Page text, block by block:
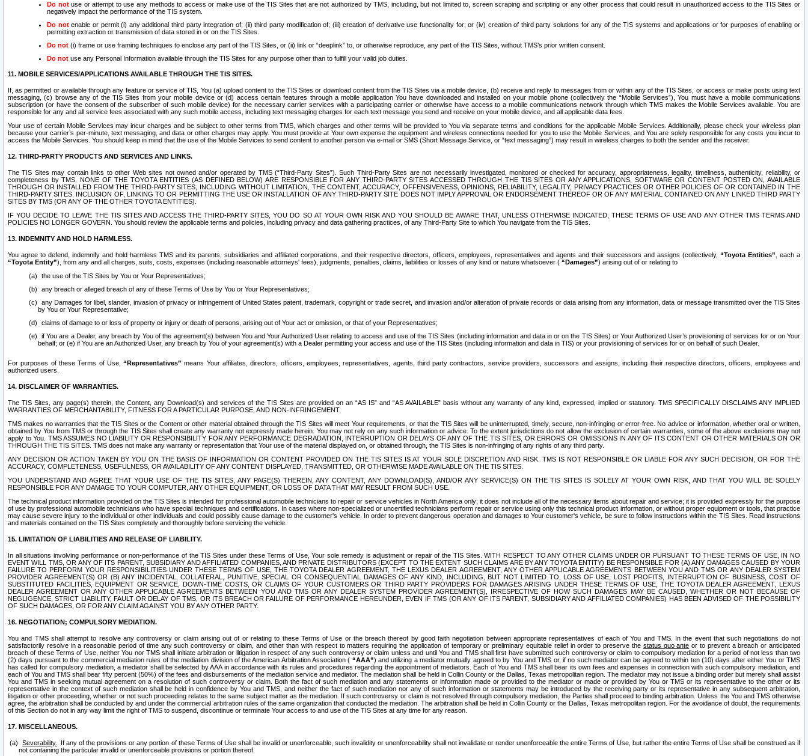
Do notuse or attempt to use any methods to access or make use of the TIS Sites that are not authorized by TMS, including, but not limited to, screen scraping and scripting or any other process that could result in unauthorized access to the TIS Sites or
negatively impact the performance of the TIS system.
Do notenable or permit (i) any additional third party integration of; (ii) third party modification of; (iii) creation of derivative use functionality for; or (iv) creation of third party solutions for any of the TIS systems and applications or for purposes of enabling or
permitting extraction or transmission of data stored in or on the TIS Sites.
Do not (i) frame or use framing techniques to enclose any part of the TIS Sites, or (ii) link or “deeplink” to, or otherwise reproduce, any part of the TIS Sites, without TMS’s prior written consent.
Do not use any Personal Information available through the TIS Sites for any purpose other than to fulfill your valid job duties.
11. MOBILE SERVICES/APPLICATIONS AVAILABLE THROUGH THE TIS SITES.
If, as permitted or available through any feature or service of TIS, You (a) upload content to the TIS Sites or download content from the TIS Sites via a mobile device, (b) receive and reply to messages from or within any of the TIS Sites, or access or make posts using text
messaging, (c) browse any of the TIS Sites from your mobile device or (d) access certain features through a mobile application You have downloaded and installed on your mobile phone (collectively the “Mobile Services”), You must have a mobile communications
subscription (or have the consent of the subscriber of such mobile device) for the necessary carrier services with a participating carrier or otherwise have access to a mobile communications network through which TMS makes the Mobile Services available. You are
responsible for any and all service fees associated with any such mobile access, including text messaging charges for each text message you send and receive on your mobile device, and all applicable data fees.
Your use of certain Mobile Services may incur charges and be subject to other terms from TMS, which charges and other terms will be provided to You via separate terms and conditions for the applicable Mobile Services. Additionally, please check your wireless plan
because your carrier’s per-minute, text messaging, and data or other charges may apply. You must provide at Your own expense the equipment and wireless connections needed for you to use the Mobile Services, and You are solely responsible for any costs you incur to
access the Mobile Services. You should keep in mind that the use of the Mobile Services to send content to another person via e-mail or SMS (Short Message Service, or “text messaging”) may result in wireless charges to both the sender and the receiver.
12. THIRD-PARTY PRODUCTS AND SERVICES AND LINKS.
The TIS Sites may contain links to other Web sites not owned and/or operated by TMS (“Third-Party Sites”). Such Third-Party Sites are not necessarily investigated, monitored or checked for accuracy, appropriateness, legality, timeliness, authenticity, reliability, or
completeness by TMS. NONE OF THE TOYOTA ENTITIES (AS DEFINED BELOW) ARE RESPONSIBLE FOR ANY THIRD-PARTY SITES ACCESSED THROUGH THE TIS SITES OR ANY APPLICATIONS, SOFTWARE OR CONTENT POSTED ON, AVAILABLE
THROUGH OR INSTALLED FROM THE THIRD-PARTY SITES, INCLUDING WITHOUT LIMITATION, THE CONTENT, ACCURACY, OFFENSIVENESS, OPINIONS, RELIABILITY, LEGALITY, PRIVACY PRACTICES OR OTHER POLICIES OF OR CONTAINED IN THE
THIRD-PARTY SITES. INCLUSION OF, LINKING TO OR PERMITTING THE USE OR INSTALLATION OF ANY THIRD-PARTY SITE DOES NOT IMPLY APPROVAL OR ENDORSEMENT THEREOF OR OF ANY MATERIAL CONTAINED ON ANY LINKED THIRD PARTY
SITES BY TMS (OR ANY OF THE OTHER TOYOTA ENTITIES).
IF YOU DECIDE TO LEAVE THE TIS SITES AND ACCESS THE THIRD-PARTY SITES, YOU DO SO AT YOUR OWN RISK AND YOU SHOULD BE AWARE THAT, UNLESS OTHERWISE INDICATED, THESE TERMS OF USE AND ANY OTHER TMS TERMS AND
POLICIES NO LONGER GOVERN. You should review the applicable terms and policies, including privacy and data gathering practices, of any Third-Party Site to which You navigate from the TIS Sites.
13. INDEMNITY AND HOLD HARMLESS.
You agree to defend, indemnify and hold harmless TMS and its parents, subsidiaries and affiliated corporations, and their respective directors, officers, employees, representatives and agents and their successors and assigns (collectively, “Toyota Entities” , each a
“Toyota Entity”), from any and all charges, suits, costs, expenses (including reasonable attorneys' fees), judgments, penalties, claims, liabilities or losses of any kind or nature whatsoever ( “Damages”) arising out of or relating to
the use of the TIS Sites by You or Your Representatives;
any breach or alleged breach of any of these Terms of Use by You or Your Representatives;
any Damages for libel, slander, invasion of privacy or infringement of United States patent, trademark, copyright or trade secret, and invasion and/or alteration of private records or data arising from any information, data or message transmitted over the TIS Sites
by You or Your Representative;
claims of damage to or loss of property or injury or death of persons, arising out of Your act or omission, or that of your Representatives;
if You are a Dealer, any breach by You of the agreement(s) between You and Your Authorized User relating to access and use of the TIS Sites (including information and data in or on the TIS Sites) or Your Authorized User’s provisioning of services for or on Your
behalf; or (e) if You are an Authorized User, any breach by You of your agreement(s) with a Dealer permitting your access and use of the TIS Sites (including information and data in TIS) or your provisioning of services for or on behalf of such Dealer.
For purposes of these Terms of Use,“Representatives” means Your affiliates, directors, officers, employees, representatives, agents, third party contractors, service providers, successors and assigns, including their respective directors, officers, employees and
authorized users.
14. DISCLAIMER OF WARRANTIES.
The TIS Sites, any page(s) therein, the Content, any Download(s) and services of the TIS Sites are provided on an “AS IS” and “AS AVAILABLE” basis without any warranty of any kind, expressed, implied or statutory. TMS SPECIFICALLY DISCLAIMS ANY IMPLIED
WARRANTIES OF MERCHANTABILITY, FITNESS FOR A PARTICULAR PURPOSE, AND NON-INFRINGEMENT.
TMS makes no warranties that the TIS Sites or the Content or other material obtained through the TIS Sites will meet Your requirements, or that the TIS Sites will be uninterrupted, timely, secure, non-infringing or error-free. No advice or information, whether oral or written,
obtained by You from TMS or through the TIS Sites shall create any warranty not expressly made herein. You may not rely on any such information or advice. To the extent jurisdictions do not allow the exclusion of certain warranties, some of the above exclusions may not
apply to You. TMS ASSUMES NO LIABILITY OR RESPONSIBILITY FOR ANY PERFORMANCE DEGRADATION, INTERRUPTION OR DELAYS OF ANY OF THE TIS SITES, OR ERRORS OR OMISSIONS IN ANY OF ITS CONTENT OR OTHER MATERIALS ON OR
THROUGH THE TIS SITES. TMS does not make any warranty or representation that Your use of the material displayed on, or obtained through, the TIS Sites is non-infringing of any rights of any third party.
ANY DECISION OR ACTION TAKEN BY YOU ON THE BASIS OF INFORMATION OR CONTENT PROVIDED ON THE TIS SITES IS AT YOUR SOLE DISCRETION AND RISK. TMS IS NOT RESPONSIBLE OR LIABLE FOR ANY SUCH DECISION, OR FOR THE
ACCURACY, COMPLETENESS, USEFULNESS, OR AVAILABILITY OF ANY CONTENT DISPLAYED, TRANSMITTED, OR OTHERWISE MADE AVAILABLE ON THE TIS SITES.
YOU UNDERSTAND AND AGREE THAT YOUR USE OF THE TIS SITES, ANY PAGE(S) THEREIN, ANY CONTENT, ANY DOWNLOAD(S), AND/OR ANY SERVICE(S) ON THE TIS SITES IS SOLELY AT YOUR OWN RISK, AND THAT YOU WILL BE SOLELY
RESPONSIBLE FOR ANY DAMAGE TO YOUR COMPUTER, ANY OTHER EQUIPMENT, OR LOSS OF DATA THAT MAY RESULT FROM SUCH USE.
The technical product information provided on the TIS Sites is intended for professional automobile technicians to repair or service vehicles in North America only; it does not include all of the necessary items about repair and service; it is provided expressly for the purpose
of use by professional automobile technicians who have special techniques and certifications. In cases where non-specialized or uncertified technicians perform repair or service using only this technical product information, or without proper equipment or tools, that practice
may cause severe injury to the individual or other individuals and could possibly cause damage to the customer's vehicle. In order to prevent dangerous operation and damages to Your customer's vehicle, be sure to follow instructions within the TIS Sites. Read instructions
and materials contained on the TIS Sites completely and thoroughly before servicing the vehicle.
15. LIMITATION OF LIABILITIES AND RELEASE OF LIABILITY.
In all situations involving performance or non-performance of the TIS Sites under these Terms of Use, Your sole remedy is adjustment or repair of the TIS Sites. WITH RESPECT TO ANY OTHER CLAIMS UNDER OR PURSUANT TO THESE TERMS OF USE, IN NO
EVENT WILL TMS, OR ANY OF ITS PARENT, SUBSIDIARY AND AFFILIATED COMPANIES, AND PRIVATE DISTRIBUTORS (EXCEPT TO THE EXTENT SUCH CLAIMS ARE BY ANY TOYOTA ENTITY) BE RESPONSIBLE FOR (A) ANY DAMAGES CAUSED BY YOUR
FAILURE TO PERFORM YOUR RESPONSIBILITIES UNDER THESE TERMS OF USE, THE TOYOTA DEALER AGREEMENT, THE LEXUS DEALER AGREEMENT, ANY OTHER APPLICABLE AGREEMENTS BETWEEN YOU AND TMS OR ANY DEALER SYSTEM
PROVIDER AGREEMENT(S) OR (B) ANY INCIDENTAL, COLLATERAL, PUNITIVE, SPECIAL OR CONSEQUENTIAL DAMAGES OF ANY KIND, INCLUDING, BUT NOT LIMITED TO, LOSS OF USE, LOST PROFITS, INTERRUPTION OF BUSINESS, COST OF
SUBSTITUTED FACILITIES, EQUIPMENT OR SERVICE, DOWN-TIME COSTS, OR CLAIMS OF YOUR CUSTOMERS OR THIRD PARTY PROVIDERS FOR DAMAGES ARISING UNDER THESE TERMS OF USE, THE TOYOTA DEALER AGREEMENT, LEXUS
DEALER AGREEMENT OR ANY OTHER APPLICABLE AGREEMENTS BETWEEN YOU AND TMS OR ANY DEALER SYSTEM PROVIDER AGREEMENT(S), IRRESPECTIVE OF HOW SUCH DAMAGES MAY BE CAUSED, WHETHER OR NOT BECAUSE OF
NEGLIGENCE, STRICT LIABILITY, FAULT OR DELAY OF TMS, OR ITS BREACH OR FAILURE OF PERFORMANCE HEREUNDER, EVEN IF TMS (OR ANY OF ITS PARENT, SUBSIDIARY AND AFFILIATED COMPANIES) HAS BEEN ADVISED OF THE POSSIBILITY
OF SUCH DAMAGES, OR FOR ANY CLAIM AGAINST YOU BY ANY OTHER PARTY.
16. NEGOTIATION; COMPULSORY MEDIATION.
You and TMS shall attempt to resolve any controversy or claim arising out of or relating to these Terms of Use or the breach thereof by good faith negotiation between appropriate representatives of each of You and TMS. In the event that such negotiations do not
satisfactorily resolve in a reasonable period of time any such controversy or claim, and other than with respect to matters requiring the application of temporary or preliminary equitable relief in order to preserve the status quo ante or to prevent a breach or anticipated
breach of these Terms of Use, neither You nor TMS shall initiate arbitration or litigation in respect of any such controversy or claim unless and until You and TMS shall first have submitted such controversy or claim to compulsory mediation for a period of not less than two
(2) days pursuant to the commercial mediation rules of the mediation division of the American Arbitration Association ( “AAA”) and utilizing a mediator mutually agreed to by You and TMS or, if no such mediator can be agreed to within ten (10) days after either You or TMS
has called for compulsory mediation, a mediator shall be selected by AAA in accordance with its rules and procedures regarding the appointment of mediators. Each of You and TMS shall bear its own fees and expenses in connection with such compulsory mediation, and
each of You and TMS shall bear fifty percent (50%) of the fees and disbursements of the mediation service and mediator. The mediation shall be held in Collin County or the Dallas, Texas metropolitan region. The mediator may not issue a binding order but merely shall assist
You and TMS in seeking mutual agreement on a resolution of such controversy or claim. Both the fact of such mediation and any statements or information made or provided to the mediator or made or provided by You or TMS or its representative to the other or its
representative in the context of such mediation shall be held in confidence by You and TMS, and neither the fact of such mediation nor any of such information or statements may be introduced by the receiving party or its representative in any subsequent arbitration,
litigation or other proceeding, whether or not such proceeding relates to the same subject matter as the mediation. If such controversy or claim is not resolved through compulsory mediation, the Parties shall proceed to binding arbitration. Unless the You and TMS otherwise
agree, the arbitration shall be conducted by and under the commercial arbitration rules of the same organization that conducted the mediation. The arbitration shall be held in Collin County or the Dallas, Texas metropolitan region. For the avoidance of doubt, the requirements
of this Section do not in any way limit the right of TMS to suspend, discontinue or terminate Your access to and use of the TIS Sites at any time for any reason.
17. MISCELLANEOUS.
Severability.
If any of the provisions or any portion of these Terms of Use shall be invalid or unenforceable, such invalidity or unenforceability shall not invalidate or render unenforceable the entire Terms of Use, but rather the entire Terms of Use shall be construed as if
not containing the particular invalid or unenforceable provisions or portion thereof.